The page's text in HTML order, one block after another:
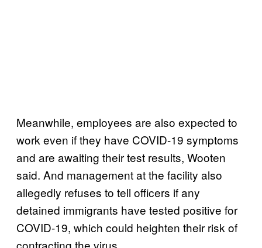
Meanwhile, employees are also expected to
work even if they have COVID-19 symptoms
and are awaiting their test results, Wooten
said. And management at the facility also
allegedly refuses to tell officers if any
detained immigrants have tested positive for
COVID-19, which could heighten their risk of
contracting the virus.